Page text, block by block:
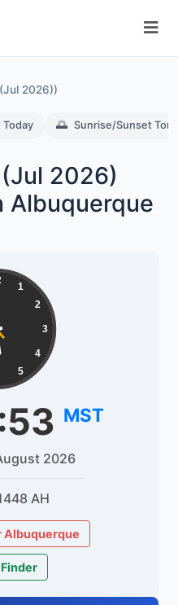
2026))
🌅 Sunrise/Sunset
2026)
Albuquerque
1
2
3
4
5
MST
2026
AH
Albuquerque